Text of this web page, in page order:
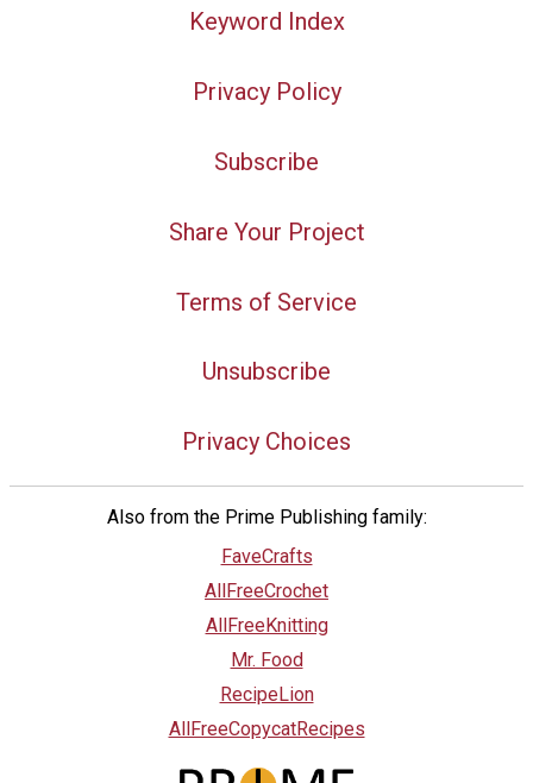
Keyword Index
Privacy Policy
Subscribe
Share Your Project
Terms of Service
Unsubscribe
Privacy Choices
Also from the Prime Publishing family:
FaveCrafts
AllFreeCrochet
AllFreeKnitting
Mr. Food
RecipeLion
AllFreeCopycatRecipes